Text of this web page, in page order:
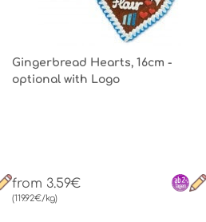
Gingerbread Hearts, 16cm -
optional with Logo
from 3.59€
(119.92€/kg)